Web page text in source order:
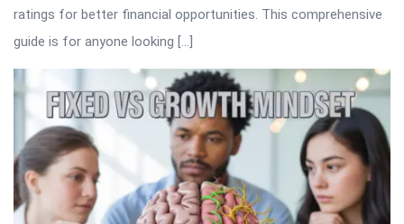
ratings for better financial opportunities. This comprehensive
guide is for anyone looking […]